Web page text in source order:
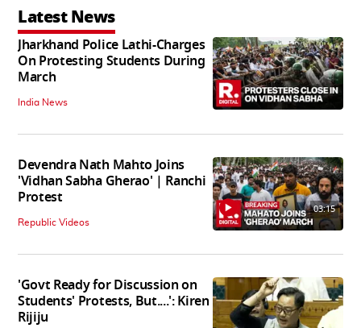
Latest News
Jharkhand Police Lathi-Charges
On Protesting Students During
March
India News
Devendra Nath Mahto Joins
'Vidhan Sabha Gherao' | Ranchi
Protest
Republic Videos
03:15
'Govt Ready for Discussion on
Students' Protests, But....': Kiren
Rijiju